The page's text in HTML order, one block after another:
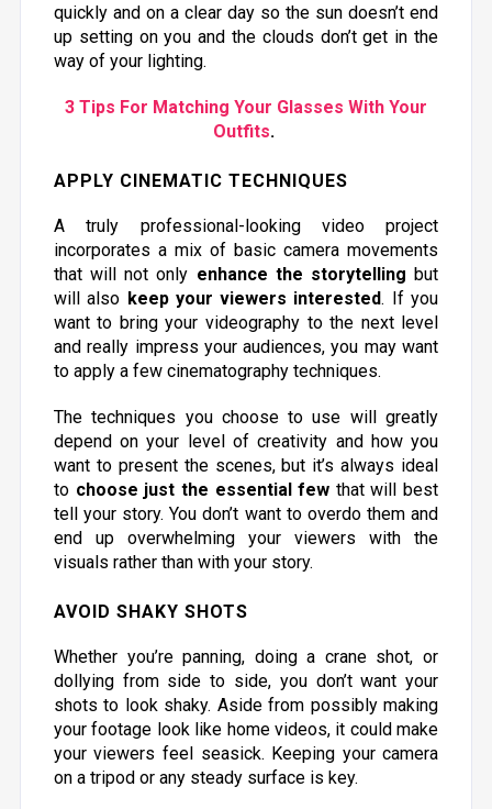
quickly and on a clear day so the sun doesn’t end
up setting on you and the clouds don’t get in the
way of your lighting.
3 Tips For Matching Your Glasses With Your
Outfits.
APPLY CINEMATIC TECHNIQUES
A truly professional-looking video project
incorporates a mix of basic camera movements
that will not only enhance the storytelling but
will also keep your viewers interested. If you
want to bring your videography to the next level
and really impress your audiences, you may want
to apply a few cinematography techniques.
The techniques you choose to use will greatly
depend on your level of creativity and how you
want to present the scenes, but it’s always ideal
to choose just the essential few that will best
tell your story. You don’t want to overdo them and
end up overwhelming your viewers with the
visuals rather than with your story.
AVOID SHAKY SHOTS
Whether you’re panning, doing a crane shot, or
dollying from side to side, you don’t want your
shots to look shaky. Aside from possibly making
your footage look like home videos, it could make
your viewers feel seasick. Keeping your camera
on a tripod or any steady surface is key.